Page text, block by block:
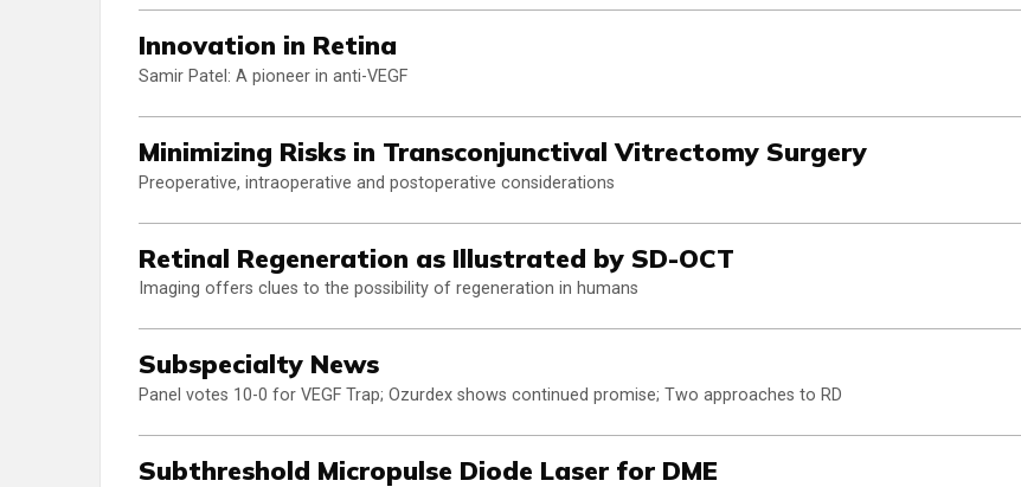
Innovation in Retina
Samir Patel: A pioneer in anti-VEGF
Minimizing Risks in Transconjunctival Vitrectomy Surgery
Preoperative, intraoperative and postoperative considerations
Retinal Regeneration as Illustrated by SD-OCT
Imaging offers clues to the possibility of regeneration in humans
Subspecialty News
Panel votes 10-0 for VEGF Trap; Ozurdex shows continued promise; Two approaches to RD
Subthreshold Micropulse Diode Laser for DME